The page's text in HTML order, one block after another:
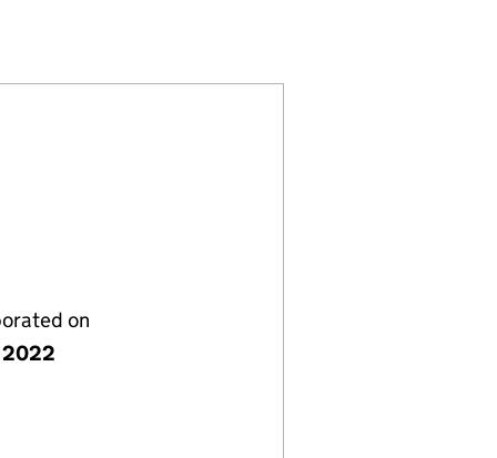
LIMITED (14089402)
COMPANY LIMITED (14089402)
on
2022